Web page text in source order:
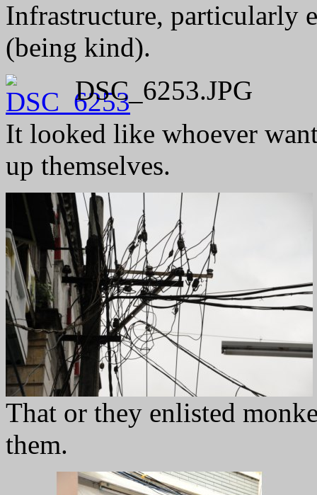
Infrastructure, particularly
(being kind).
DSC_6253.JPG
It looked like whoever
up themselves.
That or they enlisted
them.